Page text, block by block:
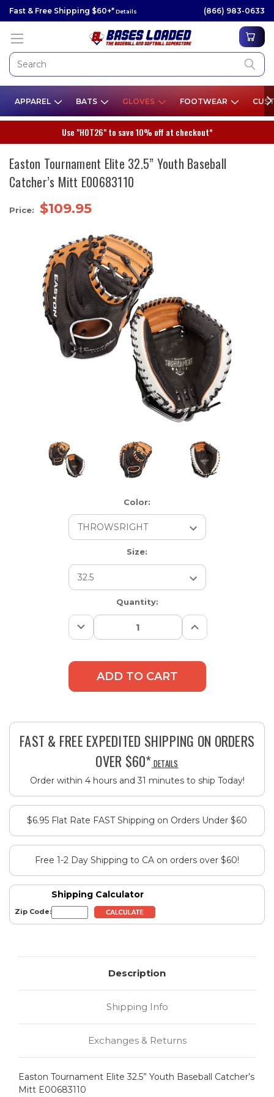
Fast & Free Shipping $60+*Details (866) 983-0633
APPAREL BATS GLOVES FOOTWEAR
Use "HOT26" to save 10% off at checkout*
Easton Tournament Elite 32.5” Youth Baseball
Catcher’s Mitt E00683110
Price: $109.95
Color:
Size:
Quantity:
Decrease
Quantity:
Increase
Quantity:
FAST & FREE EXPEDITED SHIPPING ON ORDERS
OVER $60* DETAILS
Order within 4 hours and 31 minutes to ship Today!
$6.95 Flat Rate FAST Shipping on Orders Under $60
Free 1-2 Day Shipping to CA on orders over $60!
Shipping Calculator
Zip Code:
Description
Shipping Info
Exchanges & Returns
Easton Tournament Elite 32.5” Youth Baseball Catcher’s
Mitt E00683110